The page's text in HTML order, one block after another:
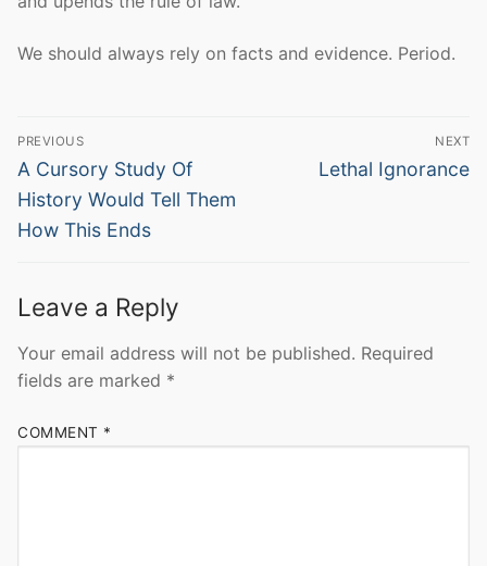
We should always rely on facts and evidence. Period.
Post
navigation
PREVIOUS
Previous
post:
A Cursory Study Of
History Would Tell Them
How This Ends
NEXT
Next
Lethal Ignorance
Leave a Reply
Your email address will not be published. Required
fields are marked *
COMMENT *